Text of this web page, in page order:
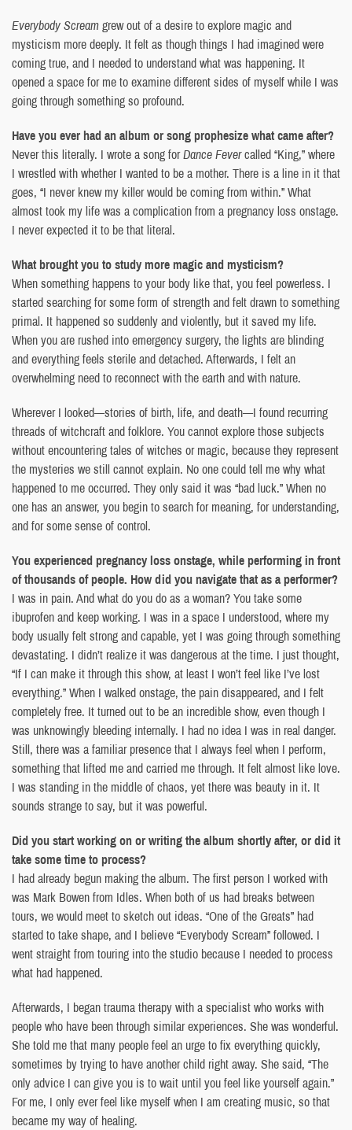
Everybody Screamgrew out of a desire to explore magic and
mysticism more deeply. It felt as though things I had imagined were
coming true, and I needed to understand what was happening. It
opened a space for me to examine different sides of myself while I was
going through something so profound.
Have you ever had an album or song prophesize what came after?
Never this literally. I wrote a song forDance Fevercalled “King,” where
I wrestled with whether I wanted to be a mother. There is a line in it that
goes, “I never knew my killer would be coming from within.” What
almost took my life was a complication from a pregnancy loss onstage.
I never expected it to be that literal.
What brought you to study more magic and mysticism?
When something happens to your body like that, you feel powerless. I
started searching for some form of strength and felt drawn to something
primal. It happened so suddenly and violently, but it saved my life.
When you are rushed into emergency surgery, the lights are blinding
and everything feels sterile and detached. Afterwards, I felt an
overwhelming need to reconnect with the earth and with nature.
Wherever I looked—stories of birth, life, and death—I found recurring
threads of witchcraft and folklore. You cannot explore those subjects
without encountering tales of witches or magic, because they represent
the mysteries we still cannot explain. No one could tell me why what
happened to me occurred. They only said it was “bad luck.” When no
one has an answer, you begin to search for meaning, for understanding,
and for some sense of control.
You experienced pregnancy loss onstage, while performing in front
of thousands of people. How did you navigate that as a performer?
I was in pain. And what do you do as a woman? You take some
ibuprofen and keep working. I was in a space I understood, where my
body usually felt strong and capable, yet I was going through something
devastating. I didn’t realize it was dangerous at the time. I just thought,
“If I can make it through this show, at least I won’t feel like I’ve lost
everything.” When I walked onstage, the pain disappeared, and I felt
completely free. It turned out to be an incredible show, even though I
was unknowingly bleeding internally. I had no idea I was in real danger.
Still, there was a familiar presence that I always feel when I perform,
something that lifted me and carried me through. It felt almost like love.
I was standing in the middle of chaos, yet there was beauty in it. It
sounds strange to say, but it was powerful.
Did you start working on or writing the album shortly after, or did it
take some time to process?
I had already begun making the album. The first person I worked with
was Mark Bowen from Idles. When both of us had breaks between
tours, we would meet to sketch out ideas. “One of the Greats” had
started to take shape, and I believe “Everybody Scream” followed. I
went straight from touring into the studio because I needed to process
what had happened.
Afterwards, I began trauma therapy with a specialist who works with
people who have been through similar experiences. She was wonderful.
She told me that many people feel an urge to fix everything quickly,
sometimes by trying to have another child right away. She said, “The
only advice I can give you is to wait until you feel like yourself again.”
For me, I only ever feel like myself when I am creating music, so that
became my way of healing.